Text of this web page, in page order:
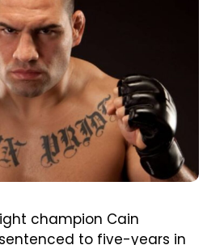
champion Cain
to five-years in